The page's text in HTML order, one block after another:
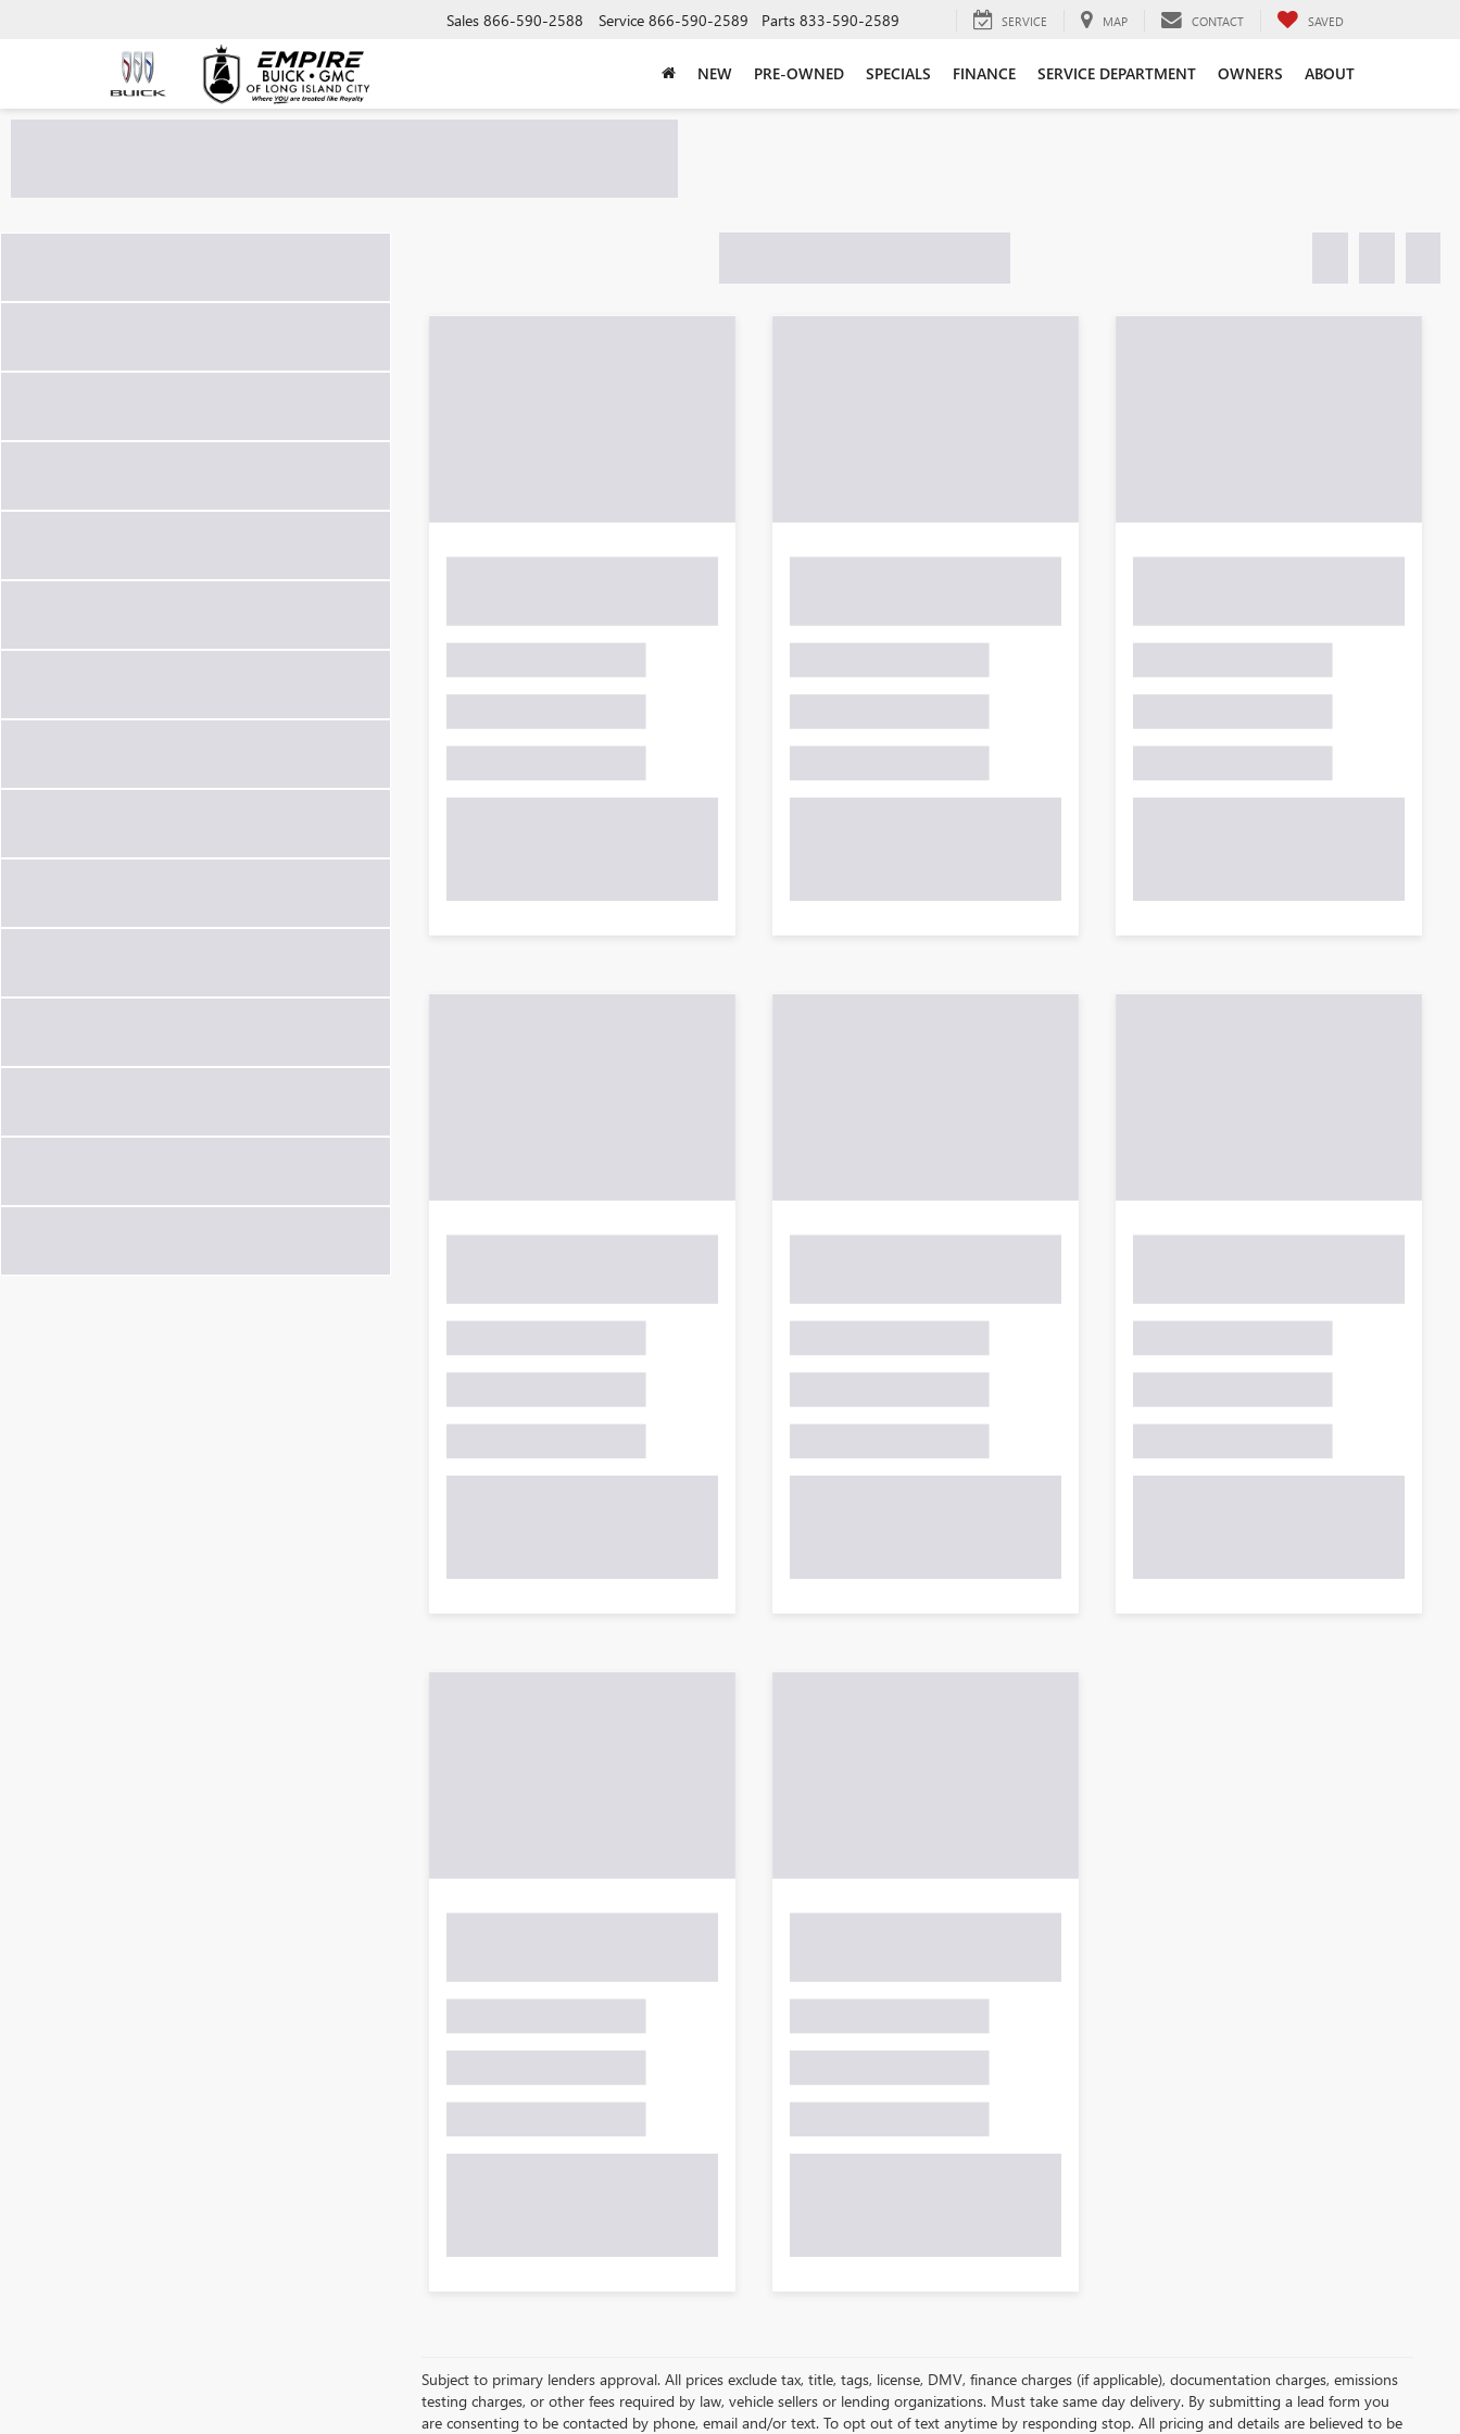
Sales 866-590-2588 Service 866-590-2589 Parts 833-590-2589 SERVICE MAP CONTACT SAVED
NEW PRE-OWNED SPECIALS FINANCE SERVICE DEPARTMENT OWNERS ABOUT
Subject to primary lenders approval. All prices exclude tax, title, tags, license, DMV, finance charges (if applicable), documentation charges, emissions
testing charges, or other fees required by law, vehicle sellers or lending organizations. Must take same day delivery. By submitting a lead form you
are consenting to be contacted by phone, email and/or text. To opt out of text anytime by responding stop. All pricing and details are believed to be